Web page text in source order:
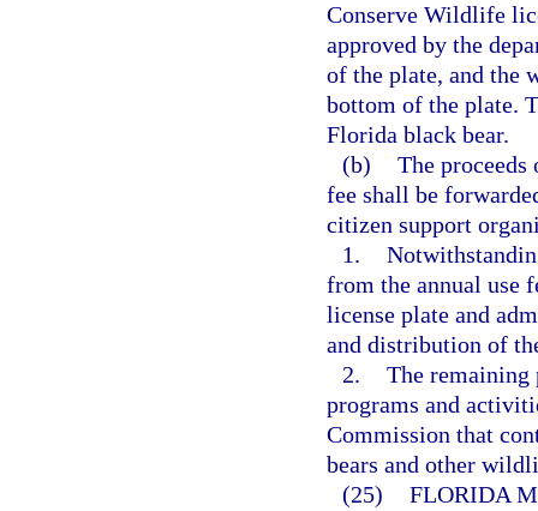
Conserve Wildlife
approved by the
of the plate, and the
bottom of the plate.
Florida black bear.
(b) The
fee shall be
citizen support
1.
from the annual use
license plate and
and distribution of
2. The remaining
programs and
Commission that
bears and other
(25) FLORIDA